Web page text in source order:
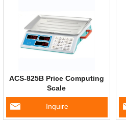
ACS-825B Price Computing
Scale
Inquire